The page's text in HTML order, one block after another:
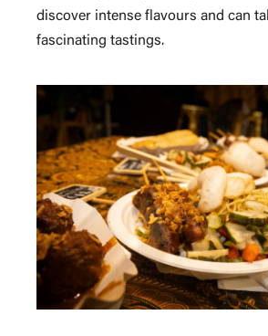
discover intense flavours and can
fascinating tastings.